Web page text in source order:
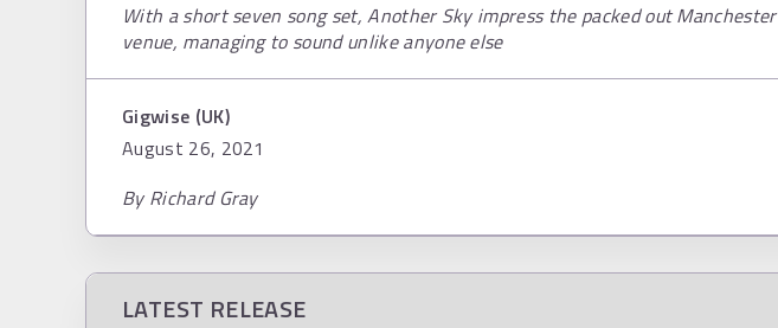
With a short seven song set, Another Sky impress the packed out Manchester
venue, managing to sound unlike anyone else
Gigwise (UK)
August 26, 2021
By Richard Gray
LATEST RELEASE